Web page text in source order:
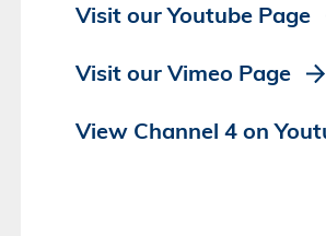
Visit our Youtube Page
Visit our Vimeo Page
View Channel 4 on